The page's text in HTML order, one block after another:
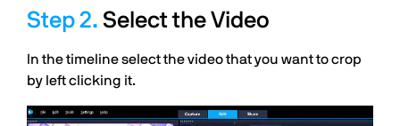
Select the Video
In the timeline select the video that you want to crop
by left clicking it.